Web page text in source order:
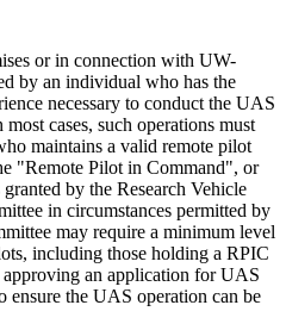
or in connection with UW-
by an individual who has the
necessary to conduct the UAS
cases, such operations must
maintains a valid remote pilot
"Remote Pilot in Command", or
by the Research Vehicle
in circumstances permitted by
may require a minimum level
including those holding a RPIC
an application for UAS
ensure the UAS operation can be